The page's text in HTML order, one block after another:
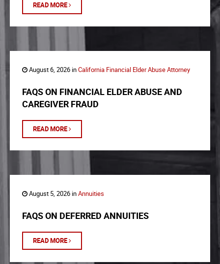
READ MORE
August 6, 2026 inCalifornia Financial Elder Abuse Attorney
FAQS ON FINANCIAL ELDER ABUSE AND
CAREGIVER FRAUD
READ MORE
August 5, 2026 inAnnuities
FAQS ON DEFERRED ANNUITIES
READ MORE